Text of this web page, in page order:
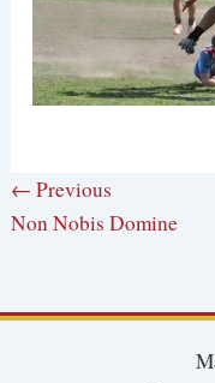
← Previous
Non Nobis Domine